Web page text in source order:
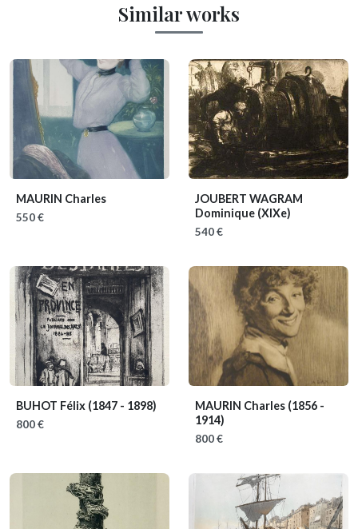
Similar works
MAURIN Charles
550 €
JOUBERT WAGRAM
Dominique (XIXe)
540 €
BUHOT Félix (1847 - 1898)
800 €
MAURIN Charles (1856 -
1914)
800 €